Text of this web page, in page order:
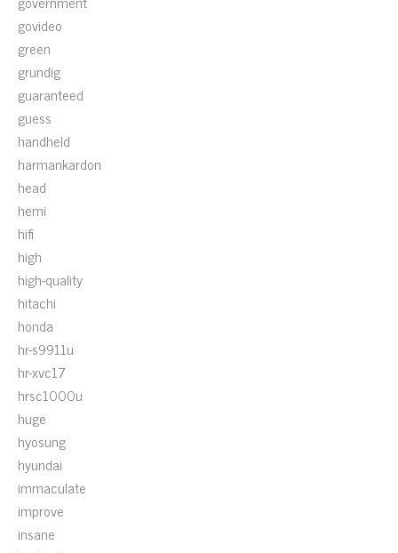
govideo
green
grundig
guaranteed
guess
handheld
harmankardon
head
hemi
hifi
high
high-quality
hitachi
honda
hr-s9911u
hr-xvc17
hrsc1000u
huge
hyosung
hyundai
immaculate
improve
insane